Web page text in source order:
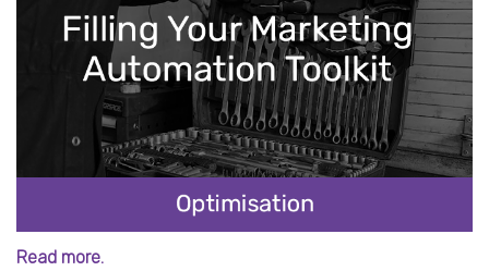
Read more.